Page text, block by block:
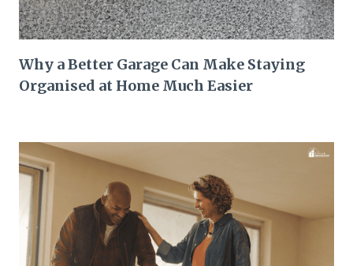
Why a Better Garage Can Make Staying
Organised at Home Much Easier